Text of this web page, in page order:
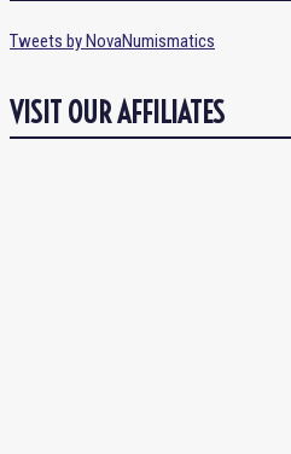
Tweets by NovaNumismatics
VISIT OUR AFFILIATES